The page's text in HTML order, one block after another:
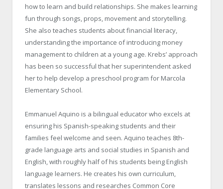
how to learn and build relationships. She makes learning
fun through songs, props, movement and storytelling.
She also teaches students about financial literacy,
understanding the importance of introducing money
management to children at a young age. Krebs’ approach
has been so successful that her superintendent asked
her to help develop a preschool program for Marcola
Elementary School.
Emmanuel Aquino is a bilingual educator who excels at
ensuring his Spanish-speaking students and their
families feel welcome and seen. Aquino teaches 8th-
grade language arts and social studies in Spanish and
English, with roughly half of his students being English
language learners. He creates his own curriculum,
translates lessons and researches Common Core